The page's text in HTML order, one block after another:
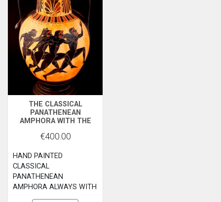
THE CLASSICAL
PANATHENEAN
AMPHORA WITH THE
THE RUNNERS
€400.00
HAND PAINTED
CLASSICAL
PANATHENEAN
AMPHORA ALWAYS WITH
THE GODESS ATHENA